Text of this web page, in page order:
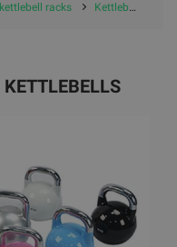
racks Kettlebells